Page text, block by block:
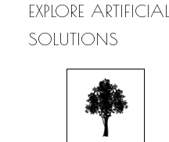
EXPLORE
SOLUTIONS